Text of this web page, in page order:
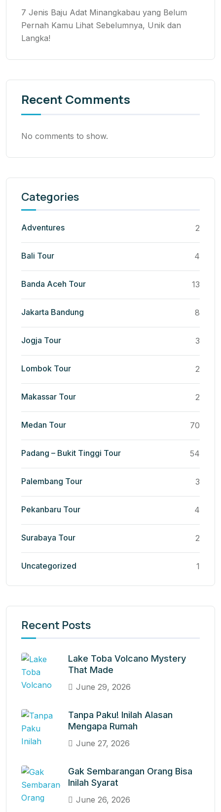
7 Jenis Baju Adat Minangkabau yang Belum
Pernah Kamu Lihat Sebelumnya, Unik dan
Langka!
Recent Comments
No comments to show.
Categories
Adventures 2
Bali Tour 4
Banda Aceh Tour 13
Jakarta Bandung 8
Jogja Tour 3
Lombok Tour 2
Makassar Tour 2
Medan Tour 70
Padang – Bukit Tinggi Tour 54
Palembang Tour 3
Pekanbaru Tour 4
Surabaya Tour 2
Uncategorized 1
Recent Posts
Lake Toba Volcano Mystery
That Made
June 29, 2026
Tanpa Paku! Inilah Alasan
Mengapa Rumah
June 27, 2026
Gak Sembarangan Orang Bisa
Inilah Syarat
June 26, 2026